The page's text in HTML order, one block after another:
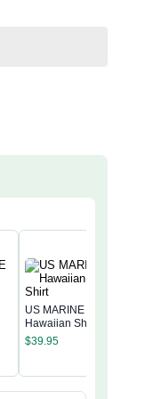
US MARINE
Hawaiian Shirt
$39.95